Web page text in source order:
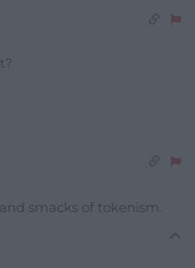
smacks of tokenism.